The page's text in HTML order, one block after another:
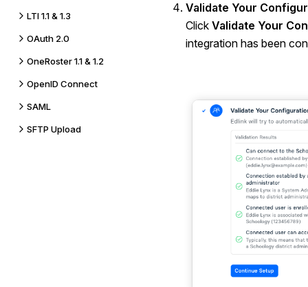
LTI 1.1 & 1.3
OAuth 2.0
OneRoster 1.1 & 1.2
OpenID Connect
SAML
SFTP Upload
Validate Your
Click Validate Your
integration has been